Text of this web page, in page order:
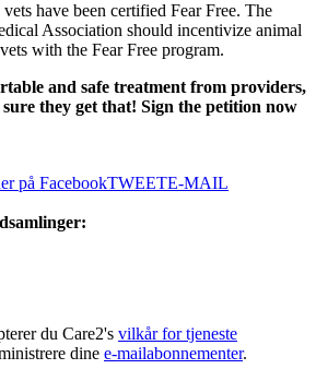
have been certified Fear Free. The
Association should incentivize animal
with the Fear Free program.
and safe treatment from providers,
they get that! Sign the petition now
på FacebookTWEETE-MAIL
du Care2's vilkår for tjeneste
dine e-mailabonnementer.